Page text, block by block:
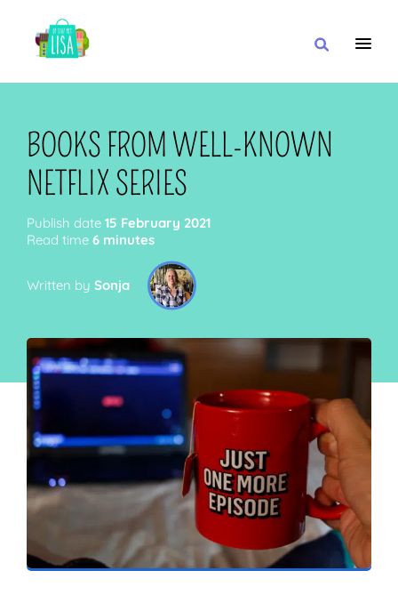
ZOEKEN
BOOKS FROM WELL-KNOWN
NETFLIX SERIES
Publish date 15 February 2021
Read time 6 minutes
Written by Sonja